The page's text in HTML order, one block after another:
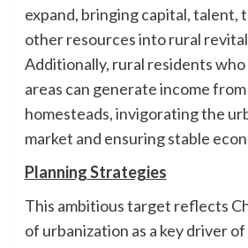
expand, bringing capital, talent,
other resources into rural
Additionally, rural residents
areas can generate income
homesteads, invigorating the
market and ensuring stable
Planning Strategies
This ambitious target reflects
of urbanization as a key driver